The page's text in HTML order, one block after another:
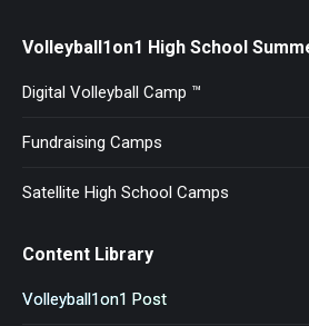
Volleyball1on1 High School
Digital Volleyball Camp ™
Fundraising Camps
Satellite High School Camps
Content Library
Volleyball1on1 Post